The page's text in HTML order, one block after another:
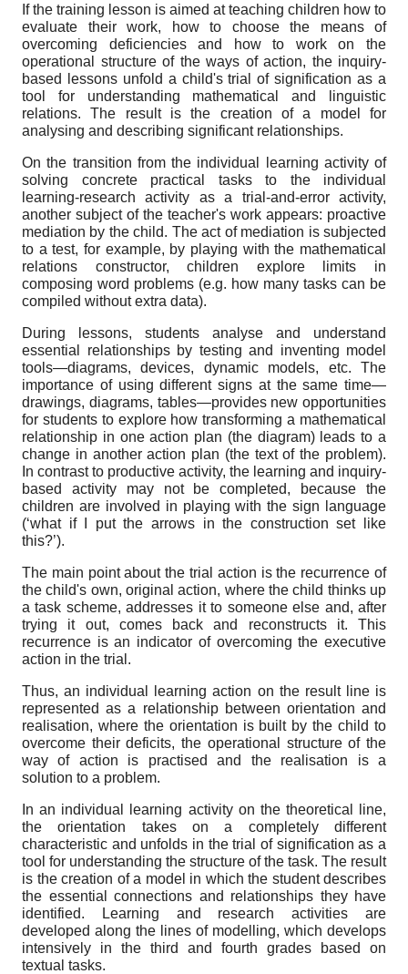
If the training lesson is aimed at teaching children how to
evaluate their work, how to choose the means of
overcoming deficiencies and how to work on the
operational structure of the ways of action, the inquiry-
based lessons unfold a child's trial of signification as a
tool for understanding mathematical and linguistic
relations. The result is the creation of a model for
analysing and describing significant relationships.
On the transition from the individual learning activity of
solving concrete practical tasks to the individual
learning-research activity as a trial-and-error activity,
another subject of the teacher's work appears: proactive
mediation by the child. The act of mediation is subjected
to a test, for example, by playing with the mathematical
relations constructor, children explore limits in
composing word problems (e.g. how many tasks can be
compiled without extra data).
During lessons, students analyse and understand
essential relationships by testing and inventing model
tools—diagrams, devices, dynamic models, etc. The
importance of using different signs at the same time—
drawings, diagrams, tables—provides new opportunities
for students to explore how transforming a mathematical
relationship in one action plan (the diagram) leads to a
change in another action plan (the text of the problem).
In contrast to productive activity, the learning and inquiry-
based activity may not be completed, because the
children are involved in playing with the sign language
(‘what if I put the arrows in the construction set like
this?’).
The main point about the trial action is the recurrence of
the child's own, original action, where the child thinks up
a task scheme, addresses it to someone else and, after
trying it out, comes back and reconstructs it. This
recurrence is an indicator of overcoming the executive
action in the trial.
Thus, an individual learning action on the result line is
represented as a relationship between orientation and
realisation, where the orientation is built by the child to
overcome their deficits, the operational structure of the
way of action is practised and the realisation is a
solution to a problem.
In an individual learning activity on the theoretical line,
the orientation takes on a completely different
characteristic and unfolds in the trial of signification as a
tool for understanding the structure of the task. The result
is the creation of a model in which the student describes
the essential connections and relationships they have
identified. Learning and research activities are
developed along the lines of modelling, which develops
intensively in the third and fourth grades based on
textual tasks.